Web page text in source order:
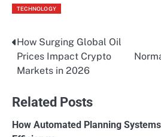
TECHNOLOGY
Post
navigation
How Surging Global Oil
Prices Impact Crypto
Markets in 2026
Related Posts
How Automated Planning